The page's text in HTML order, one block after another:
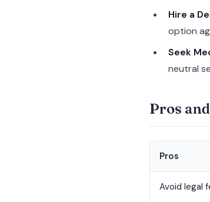
Hire a
option
Seek
neutral
Pros
Pros
Avoid legal